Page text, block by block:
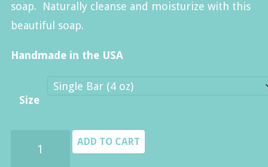
soap. Naturally cleanse and moisturize with this
beautiful soap.
Handmade in the USA
Size
ADD TO CART